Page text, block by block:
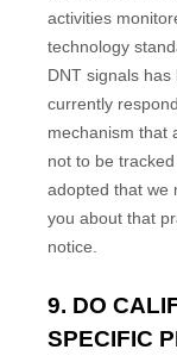
activities
technology
DNT signals
currently
mechanism that
not to be
adopted that we
you about that
notice.
9. DO
SPECIFIC